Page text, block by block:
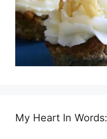
My Heart In Words: